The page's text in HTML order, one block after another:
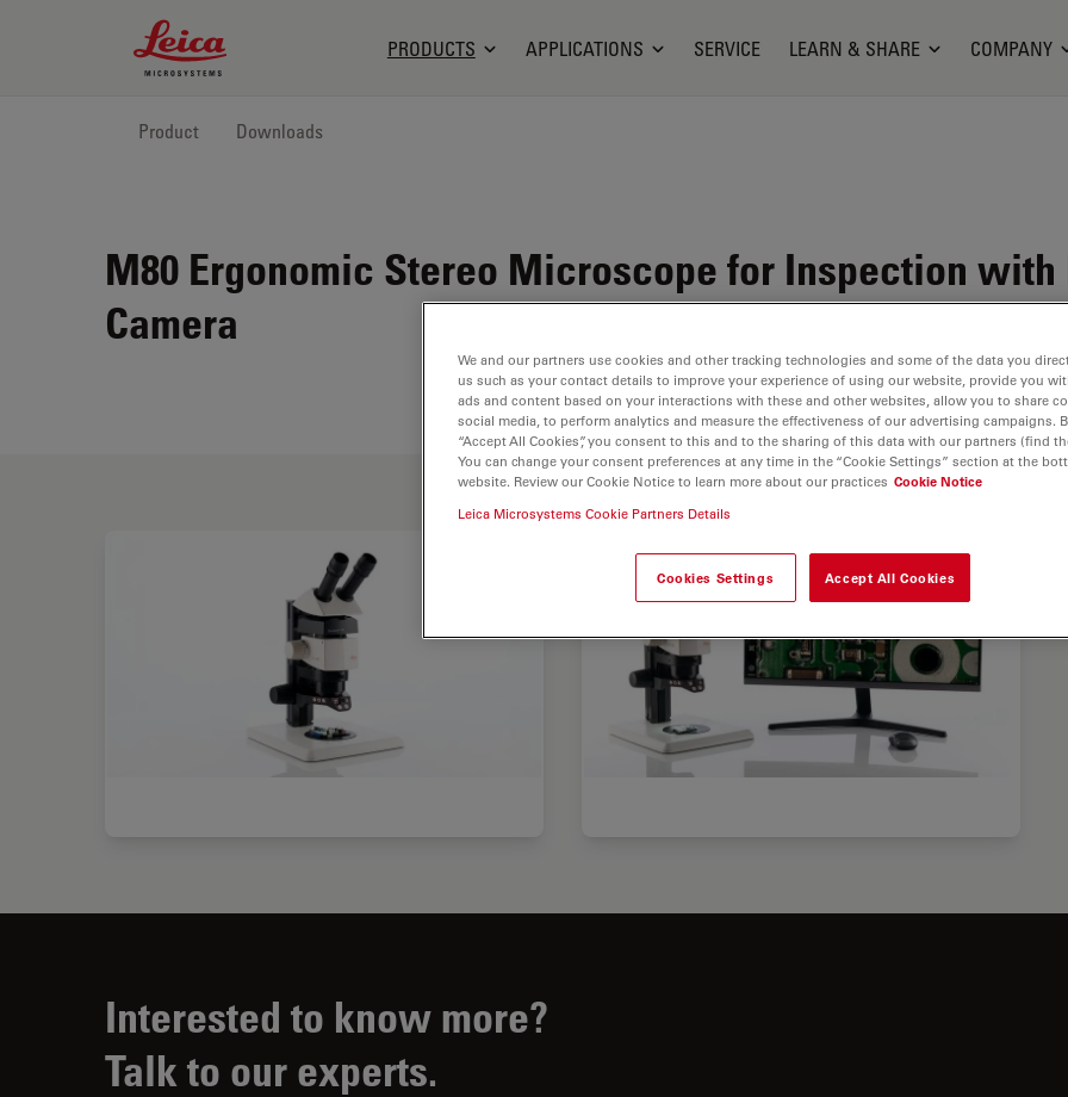
Leica Microsystems Logo
PRODUCTS APPLICATIONS SERVICE LEARN & SHARE COMPANY
Product Downloads
M80 Ergonomic Stereo Microscope for Inspection with
Camera
Interested to know more?
Talk to our experts.
We and our partners use cookies and other tracking technologies and some of the data you
us such as your contact details to improve your experience of using our website, provide you
ads and content based on your interactions with these and other websites, allow you to share
social media, to perform analytics and measure the effectiveness of our advertising campaigns.
“Accept All Cookies”, you consent to this and to the sharing of this data with our partners (find
You can change your consent preferences at any time in the “Cookie Settings” section at the
website. Review our Cookie Notice to learn more about our practices Cookie Notice
Leica Microsystems Cookie Partners Details
Cookies Settings Accept All Cookies